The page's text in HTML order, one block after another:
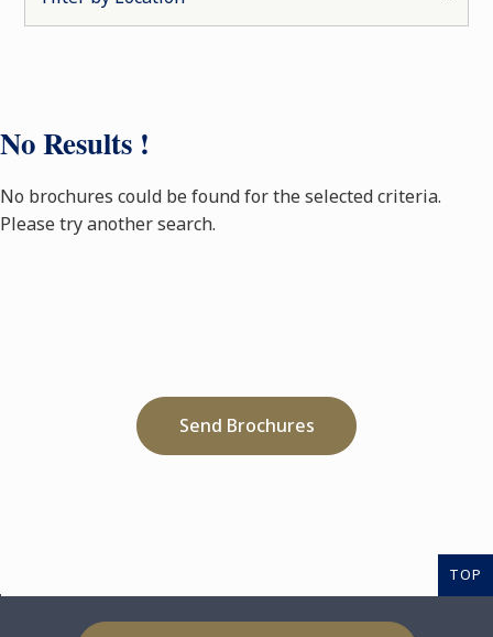
No Results !
No brochures could be found for the selected criteria.
Please try another search.
Send Brochures
TOP